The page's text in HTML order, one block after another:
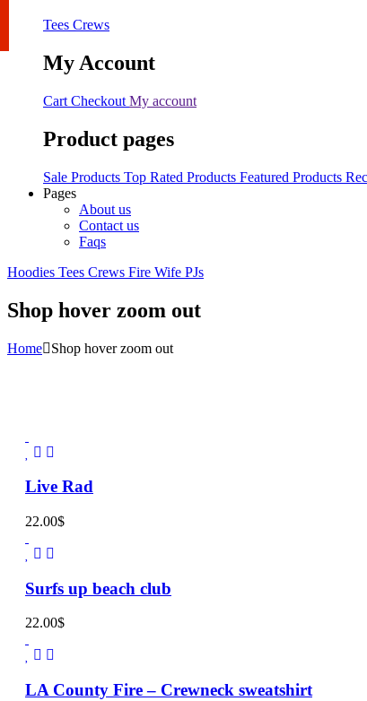
Tees Crews
My Account
Cart Checkout My account
Product pages
Sale Products Top Rated Products Featured Products
Pages
About us
Contact us
Faqs
Hoodies Tees Crews Fire Wife PJs
Shop hover zoom out
Home Shop hover zoom out
Live Rad
22.00$
Surfs up beach club
22.00$
LA County Fire – Crewneck sweatshirt